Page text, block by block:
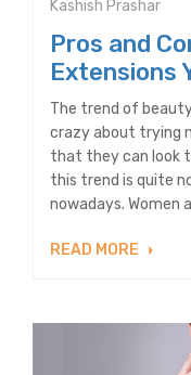
Kashish Prashar
Pros and
Extensions
The trend of
crazy about trying
that they can look
this trend is quite
nowadays. Women
READ MORE